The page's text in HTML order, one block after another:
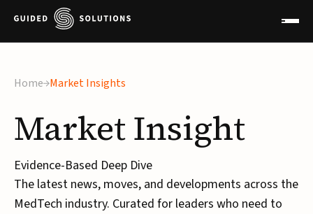
Home Market Insights
MarketInsight
Evidence-Based Deep Dive
The latest news, moves, and developments across the
MedTech industry. Curated for leaders who need to